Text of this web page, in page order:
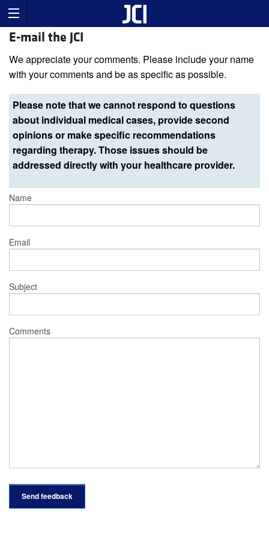
E-mail the JCI
We appreciate your comments. Please include your name
with your comments and be as specific as possible.
Please note that we cannot respond to questions
about individual medical cases, provide second
opinions or make specific recommendations
regarding therapy. Those issues should be
addressed directly with your healthcare provider.
Name
Email
Subject
Comments